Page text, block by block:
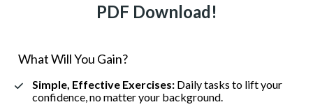
PDF Download!
What Will You Gain?
Simple, Effective Exercises: Daily tasks to lift your
confidence, no matter your background.